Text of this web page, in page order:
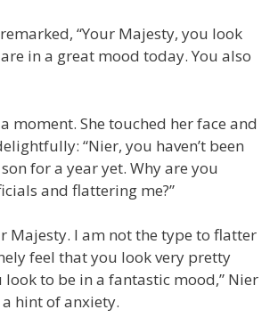
“Your Majesty, you look
in a great mood today. You also
moment. She touched her face and
“Nier, you haven’t been
for a year yet. Why are you
and flattering me?”
Majesty. I am not the type to flatter
feel that you look very pretty
to be in a fantastic mood,” Nier
hint of anxiety.